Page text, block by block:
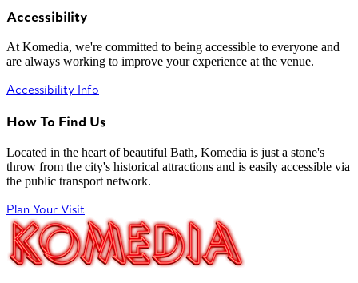
Accessibility
At Komedia, we're committed to being accessible to everyone and
are always working to improve your experience at the venue.
Accessibility Info
How To Find Us
Located in the heart of beautiful Bath, Komedia is just a stone's
throw from the city's historical attractions and is easily accessible via
the public transport network.
Plan Your Visit